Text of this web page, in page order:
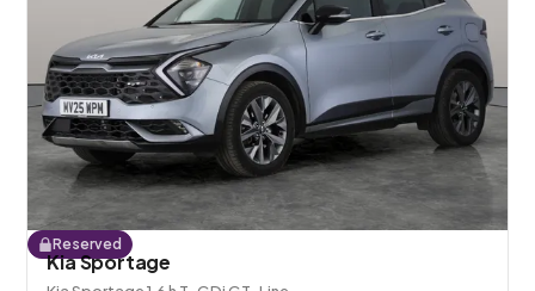
Reserved
Kia Sportage